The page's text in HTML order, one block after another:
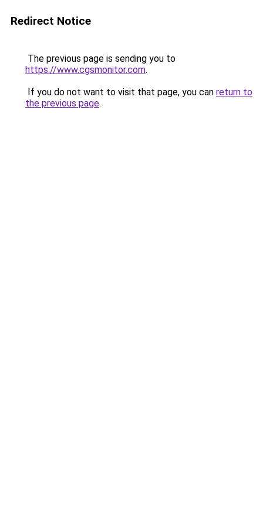
Redirect Notice
The previous page is sending you to
https://www.cgsmonitor.com.
If you do not want to visit that page, you can return to
the previous page.